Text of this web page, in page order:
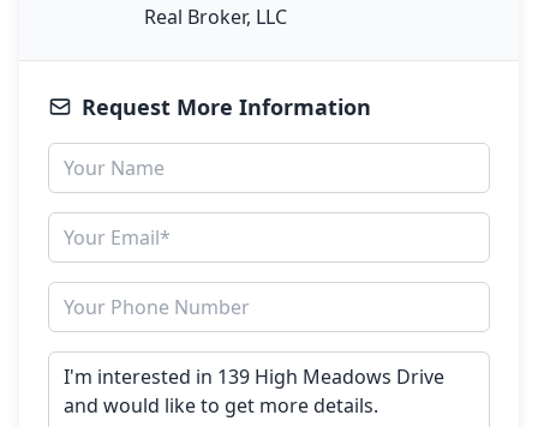
Real Broker, LLC
Request More Information